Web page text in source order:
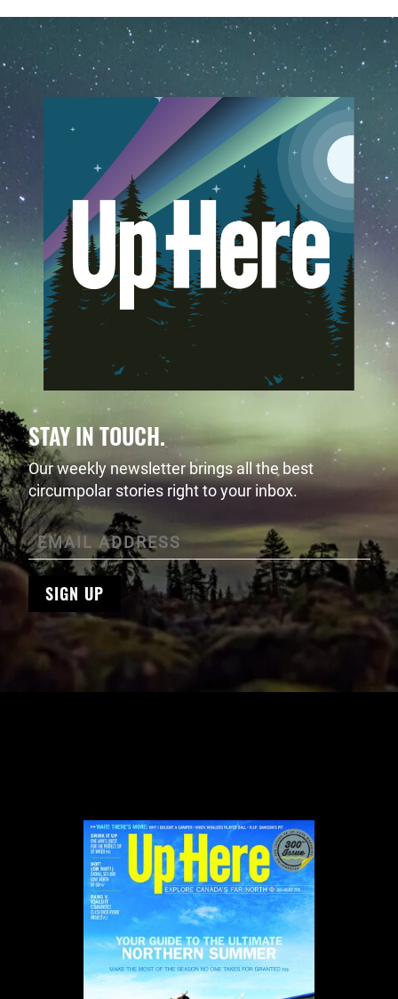
STAY IN TOUCH.
Our weekly newsletter brings all the best
circumpolar stories right to your inbox.
SIGN UP